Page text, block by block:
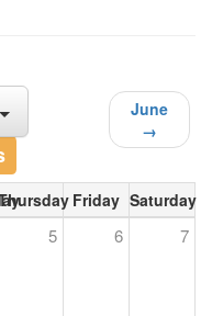
June
→
Friday Saturday
5 6 7